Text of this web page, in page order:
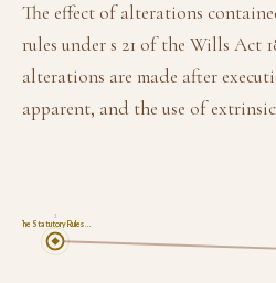
The effect of alterations
rules under s 21 of the Wills Act
alterations are made after
apparent, and the use of
The Statutory Rules …
1